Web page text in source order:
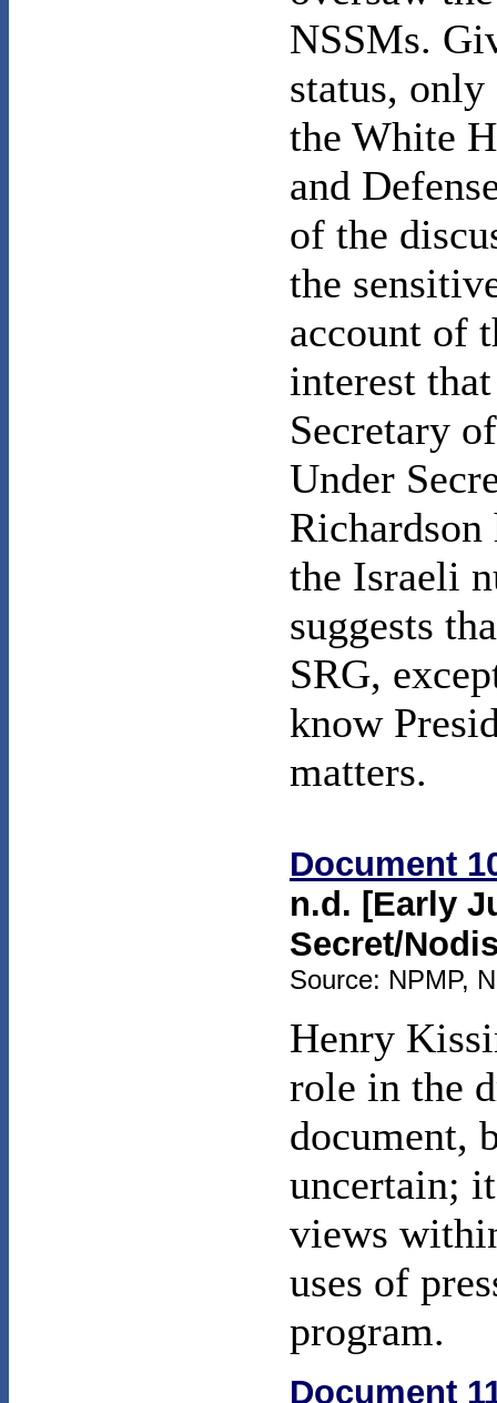
NSSMs.
status,
the White
and
of the
the
account of
interest
Secretary
Under
the Israeli
suggests
SRG,
know
matters.
Document
n.d. [Early
Secret/
Source: NPMP,
Henry
role in the
document,
uncertain;
views
uses of
program.
Document